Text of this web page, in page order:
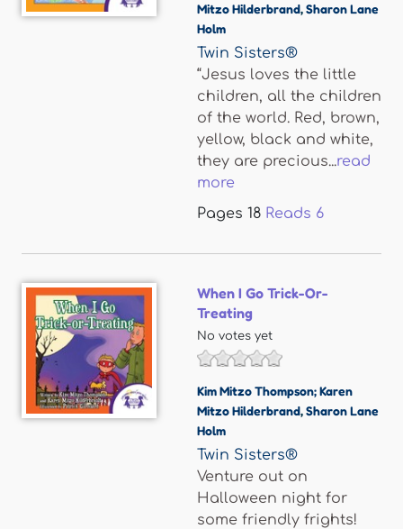
Mitzo Hilderbrand,Sharon Lane
Holm
Twin Sisters®
“Jesus loves the little
children, all the children
of the world. Red, brown,
yellow, black and white,
they are precious...read
more
Pages 18 Reads 6
When I Go Trick-Or-
Treating
No votes yet
Kim Mitzo Thompson; Karen
Mitzo Hilderbrand,Sharon Lane
Holm
Twin Sisters®
Venture out on
Halloween night for
some friendly frights!